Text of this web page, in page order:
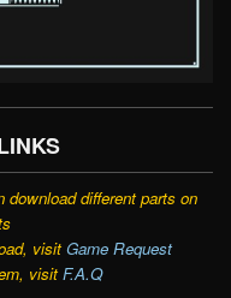
different parts on
visit Game Request
visit F.A.Q